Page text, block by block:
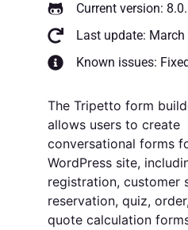
Current version:
Last update: March
Known issues:
The Tripetto form
allows users to create
conversational forms
WordPress site,
registration, customer
reservation, quiz,
quote calculation